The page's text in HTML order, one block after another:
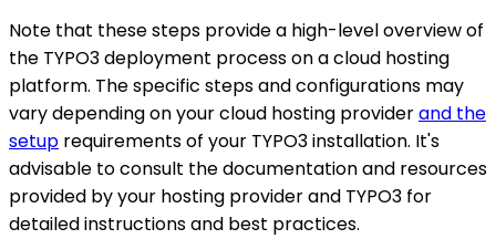
Note that these steps provide a high-level overview of
the TYPO3 deployment process on a cloud hosting
platform. The specific steps and configurations may
vary depending on your cloud hosting providerand the
setup requirements of your TYPO3 installation. It's
advisable to consult the documentation and resources
provided by your hosting provider and TYPO3 for
detailed instructions and best practices.